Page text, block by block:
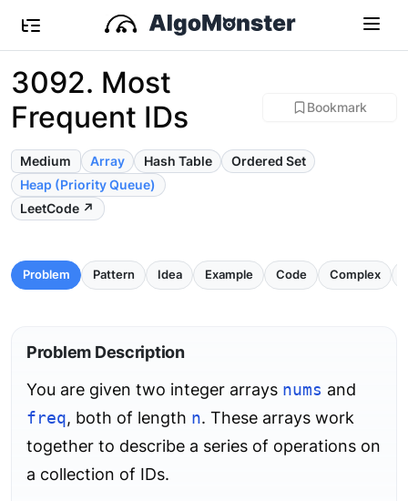
3092. Most
Frequent IDs
Bookmark
Medium Array Hash Table
Ordered Set
Heap (Priority Queue)
LeetCode ↗
Problem Pattern Idea Example Code Complex
Problem Description
You are given two integer arrays nums and
freq, both of length n. These arrays work
together to describe a series of operations on
a collection of IDs.